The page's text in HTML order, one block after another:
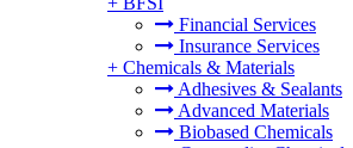
Financial Services
Insurance Services
+ Chemicals & Materials
Adhesives & Sealants
Advanced Materials
Biobased Chemicals